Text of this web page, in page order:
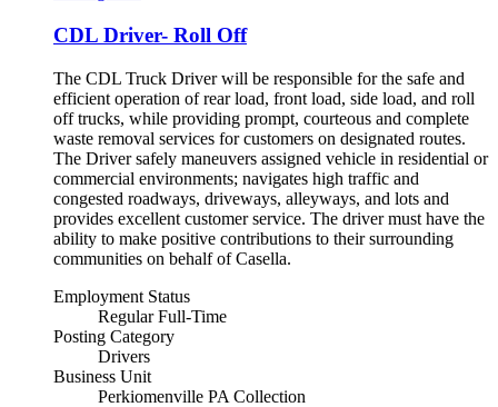
CDL Driver- Roll Off
The CDL Truck Driver will be responsible for the safe and
efficient operation of rear load, front load, side load, and roll
off trucks, while providing prompt, courteous and complete
waste removal services for customers on designated routes.
The Driver safely maneuvers assigned vehicle in residential or
commercial environments; navigates high traffic and
congested roadways, driveways, alleyways, and lots and
provides excellent customer service. The driver must have the
ability to make positive contributions to their surrounding
communities on behalf of Casella.
Employment Status
Regular Full-Time
Posting Category
Drivers
Business Unit
Perkiomenville PA Collection